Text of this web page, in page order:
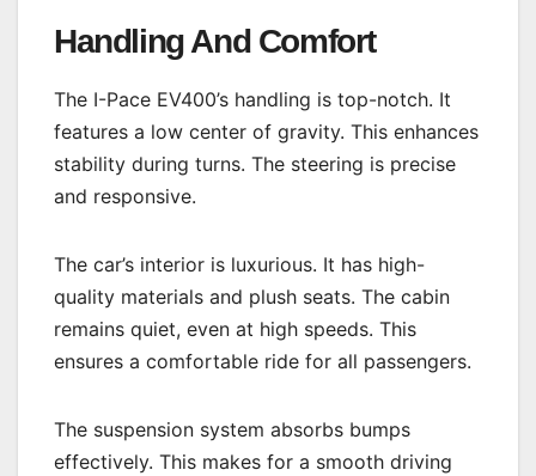
Handling And Comfort
The I-Pace EV400’s handling is top-notch. It
features a low center of gravity. This enhances
stability during turns. The steering is precise
and responsive.
The car’s interior is luxurious. It has high-
quality materials and plush seats. The cabin
remains quiet, even at high speeds. This
ensures a comfortable ride for all passengers.
The suspension system absorbs bumps
effectively. This makes for a smooth driving